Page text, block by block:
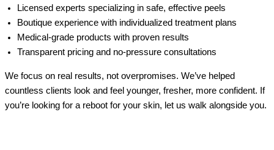
Licensed experts specializing in safe, effective peels
Boutique experience with individualized treatment plans
Medical-grade products with proven results
Transparent pricing and no-pressure consultations
We focus on real results, not overpromises. We’ve helped
countless clients look and feel younger, fresher, more confident. If
you’re looking for a reboot for your skin, let us walk alongside you.